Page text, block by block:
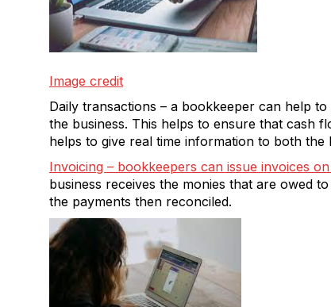
Image credit
Daily transactions – a bookkeeper can help
the business. This helps to ensure that cash
helps to give real time information to both
Invoicing – bookkeepers can issue invoices
business receives the monies that are owed
the payments then reconciled.